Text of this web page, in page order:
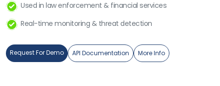
Used in law enforcement & financial services
Real-time monitoring & threat detection
Request For Demo API Documentation More Info